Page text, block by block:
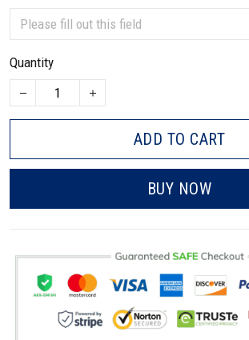
Quantity
ADD TO CART
BUY NOW